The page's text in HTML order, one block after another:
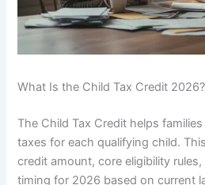
What Is the Child Tax Credit 2026?
The Child Tax Credit helps
taxes for each qualifying child.
credit amount, core eligibility
timing for 2026 based on current